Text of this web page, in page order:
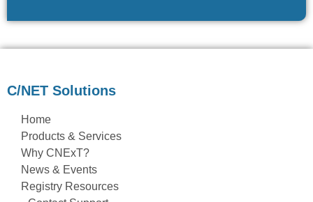
C/NET Solutions
Home
Products & Services
Why CNExT?
News & Events
Registry Resources